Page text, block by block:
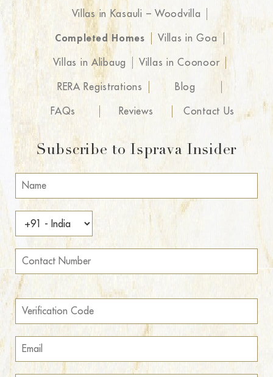
Villas in Kasauli – Woodvilla
Completed Homes Villas in Goa
Villas in Alibaug Villas in Coonoor
RERA Registrations Blog
FAQs Reviews Contact Us
Subscribe to Isprava Insider